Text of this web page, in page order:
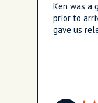
Ken was a
prior to
gave us